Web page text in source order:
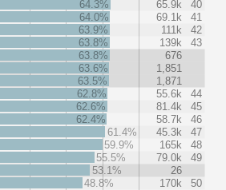
64.3%
65.9k
40
64.0%
69.1k
41
63.9%
111k
42
63.8%
139k
43
63.8%
676
63.6%
1,851
63.5%
1,871
62.8%
55.6k
44
62.6%
81.4k
45
62.4%
58.7k
46
61.4%
45.3k
47
59.9%
165k
48
55.5%
79.0k
49
53.1%
26
48.8%
170k 50